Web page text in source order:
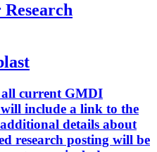
all current GMDI
include a link to the
details about
research posting will be